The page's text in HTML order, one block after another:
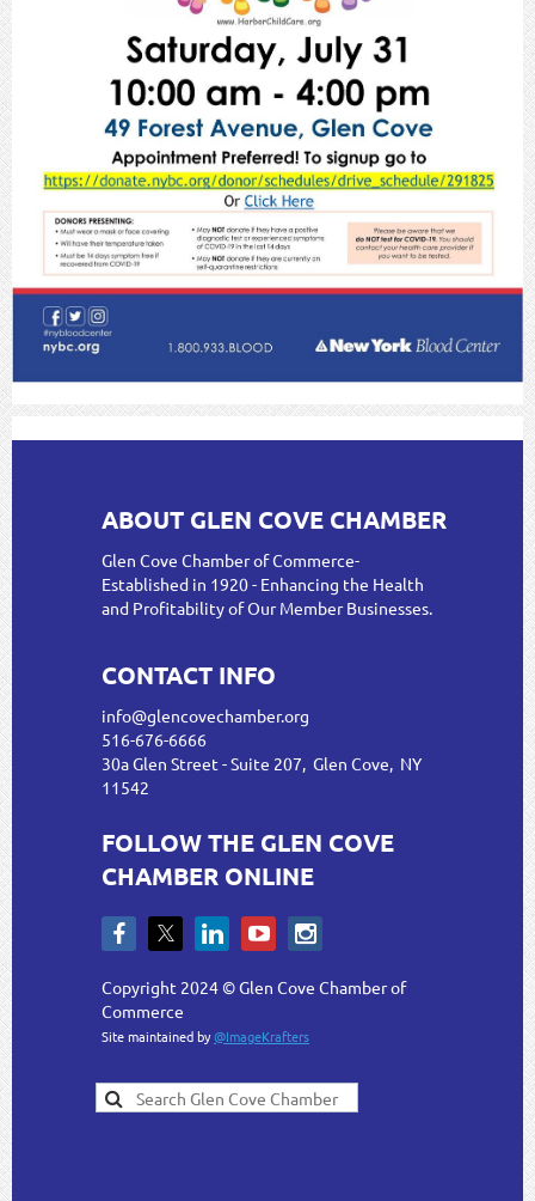
ABOUT GLEN COVE CHAMBER
Glen Cove Chamber of Commerce-
Established in 1920 - Enhancing the Health
and Profitability of Our Member Businesses.
CONTACT INFO
info@glencovechamber.org
516-676-6666
30a Glen Street - Suite 207, Glen Cove, NY
11542
FOLLOW THE GLEN COVE
CHAMBER ONLINE
Copyright 2024 © Glen Cove Chamber of
Commerce
Site maintained by@ImageKrafters